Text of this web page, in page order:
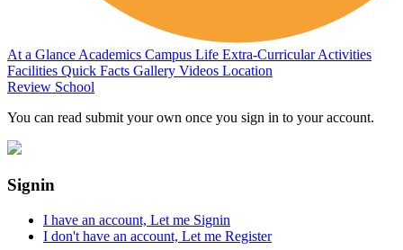
At a GlanceAcademics Campus Life Extra-Curricular Activities
Facilities Quick Facts Gallery Videos Location
Review School
You can read submit your own once you sign in to your account.
Signin
I have an account, Let me Signin
I don't have an account, Let me Register